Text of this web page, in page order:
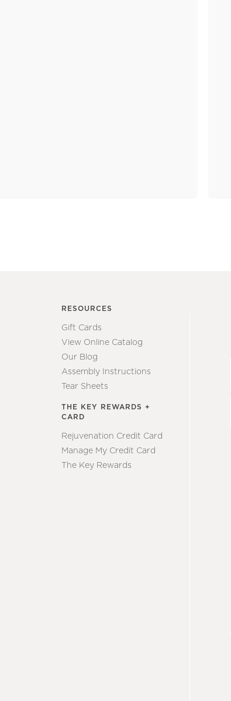
RESOURCES
Gift Cards
View Online Catalog
Our Blog
Assembly Instructions
Tear Sheets
THE KEY REWARDS +
CARD
Rejuvenation Credit Card
Manage My Credit Card
The Key Rewards